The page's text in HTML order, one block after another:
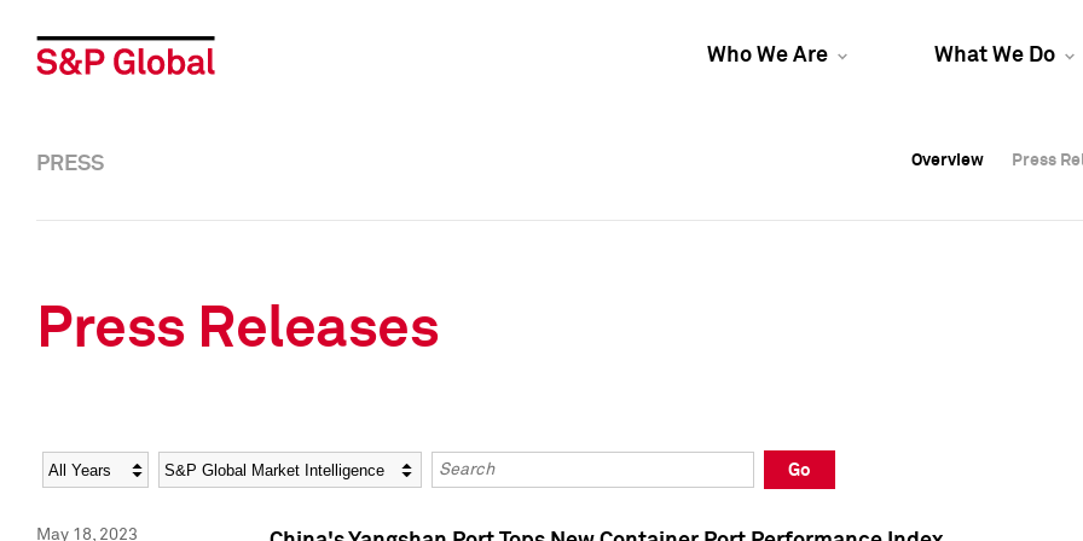
Who We Are What We Do
Overview Press
Overview Press
PRESS Overview Press
Press Releases
Year Category Keywords
Go
May 18, 2023